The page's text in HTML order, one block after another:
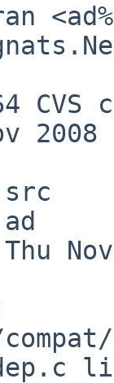
CVS
2008